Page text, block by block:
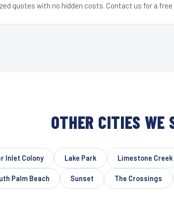
quotes with no hidden costs. Contact us for a
OTHER CITIES WE
Inlet Colony Lake Park Limestone Creek
Palm Beach Sunset The Crossings